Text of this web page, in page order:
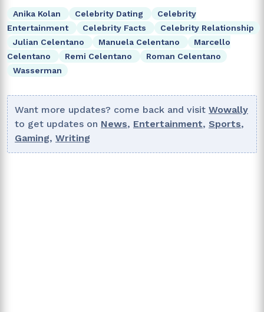
Anika Kolan Celebrity Dating
Celebrity
Entertainment
Celebrity Facts
Celebrity Relationship
Julian Celentano
Manuela Celentano
Marcello
Celentano
Remi Celentano
Roman Celentano
Wasserman
Want more updates? come back and visit Wowally
to get updates on News, Entertainment, Sports,
Gaming, Writing